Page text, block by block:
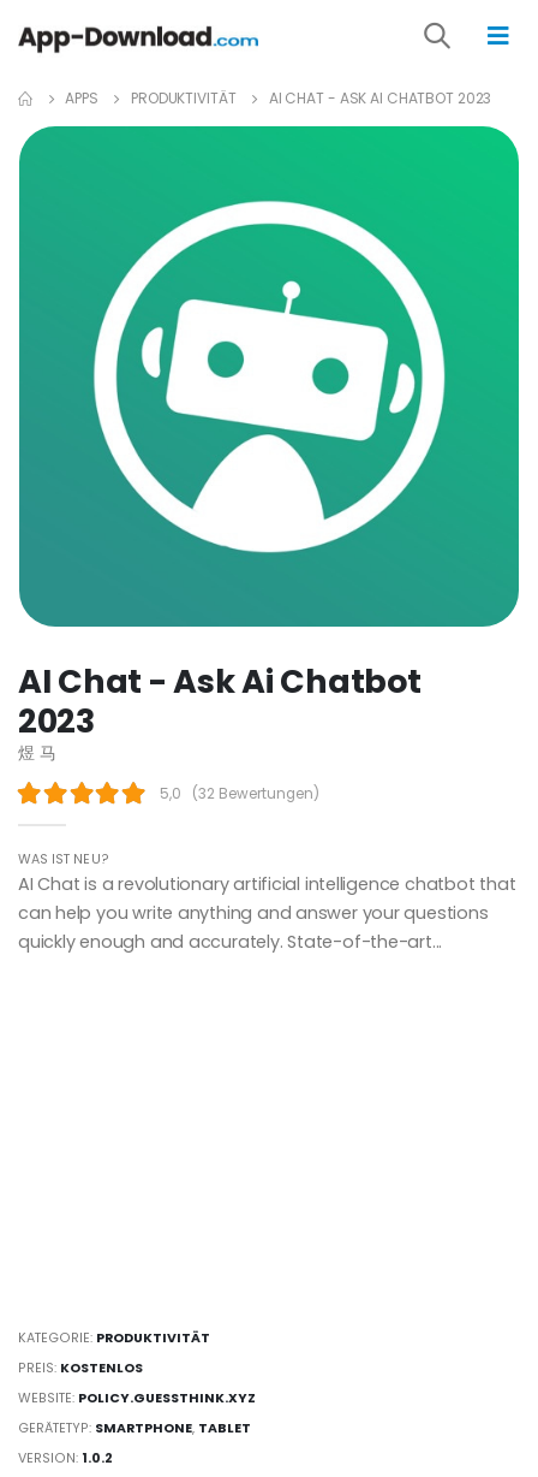
APPS PRODUKTIVITÄT AI CHAT - ASK AI CHATBOT 2023
AI Chat - Ask Ai Chatbot
2023
煜 马
5,0 (32 Bewertungen)
WAS IST NEU?
AI Chat is a revolutionary artificial intelligence chatbot that
can help you write anything and answer your questions
quickly enough and accurately. State-of-the-art...
KATEGORIE: PRODUKTIVITÄT
PREIS: KOSTENLOS
WEBSITE: POLICY.GUESSTHINK.XYZ
GERÄTETYP: SMARTPHONE, TABLET
VERSION: 1.0.2